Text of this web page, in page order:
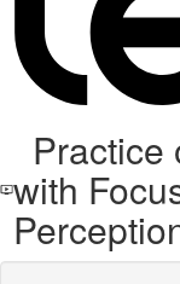
Practice
with